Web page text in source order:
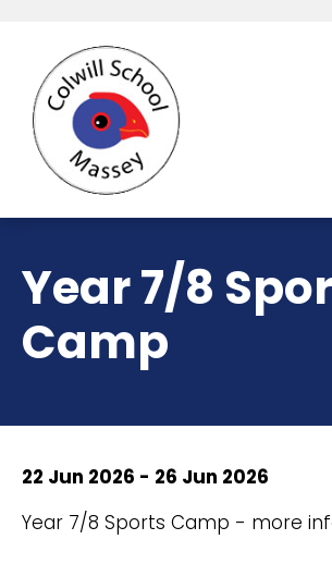
Year 7/8
Camp
22 Jun 2026 - 26 Jun 2026
Year 7/8 Sports Camp - more